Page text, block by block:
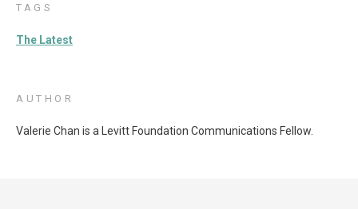
TAGS
The Latest
AUTHOR
Valerie Chan is a Levitt Foundation Communications Fellow.